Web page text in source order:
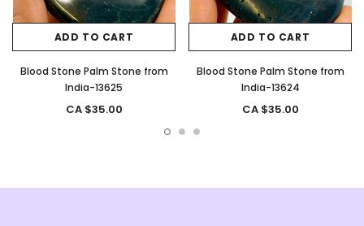
ADD TO CART
Blood Stone Palm Stone from
India-13625
CA $35.00
ADD TO CART
Blood Stone Palm Stone from
India-13624
CA $35.00